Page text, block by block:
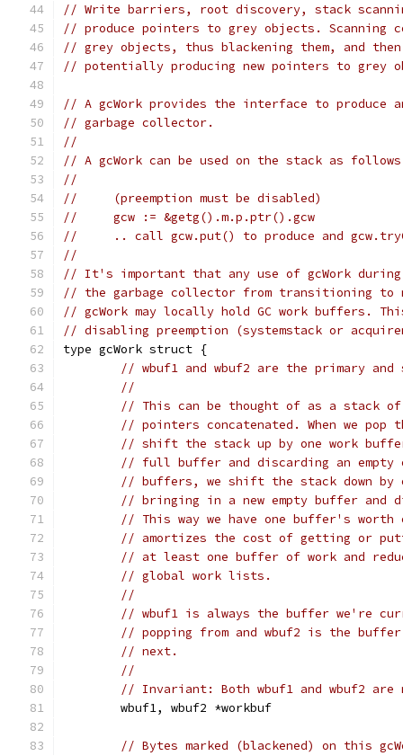
// Write barriers, root discovery, stack
// produce pointers to grey objects. Scanning
// grey objects, thus blackening them, and then
// potentially producing new pointers to grey
// A gcWork provides the interface to produce
// garbage collector.
//
// A gcWork can be used on the stack as
//
//     (preemption must be disabled)
//     gcw := &getg().m.p.ptr().gcw
//     .. call gcw.put() to produce and
//
// It's important that any use of gcWork during
// the garbage collector from transitioning to
// gcWork may locally hold GC work buffers.
// disabling preemption (systemstack or
type gcWork struct {
// wbuf1 and wbuf2 are the primary and
//
// This can be thought of as a stack
// pointers concatenated. When we
// shift the stack up by one work
// full buffer and discarding an empty
// buffers, we shift the stack down by
// bringing in a new empty buffer and
// This way we have one buffer's
// amortizes the cost of getting or
// at least one buffer of work and
// global work lists.
//
// wbuf1 is always the buffer we're
// popping from and wbuf2 is the
// next.
//
// Invariant: Both wbuf1 and wbuf2
	wbuf1, wbuf2 *workbuf
// Bytes marked (blackened) on this